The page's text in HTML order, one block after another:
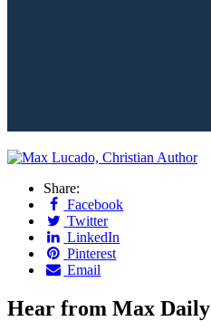
Share:
Facebook
Twitter
LinkedIn
Pinterest
Email
Hear from Max Daily